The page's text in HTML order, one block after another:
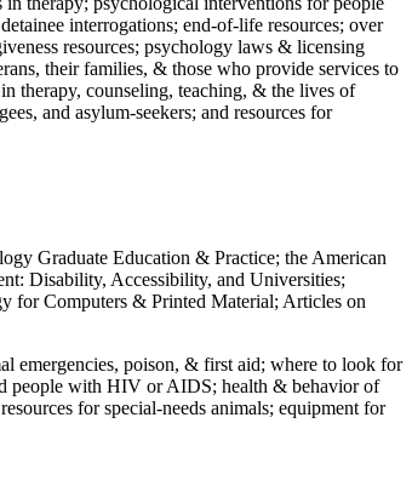
interrogations; end-of-life resources; over
resources; psychology laws & licensing
their families, & those who provide services to
therapy, counseling, teaching, & the lives of
and asylum-seekers; and resources for
Graduate Education & Practice; the American
Disability, Accessibility, and Universities;
for Computers & Printed Material; Articles on
emergencies, poison, & first aid; where to look for
people with HIV or AIDS; health & behavior of
for special-needs animals; equipment for